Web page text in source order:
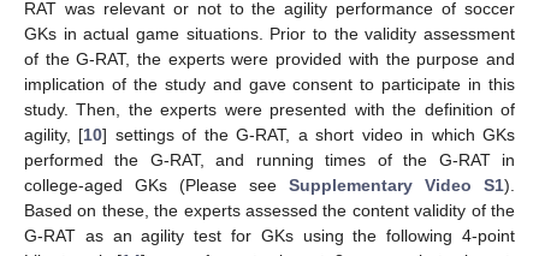
RAT was relevant or not to the agility performance of soccer
GKs in actual game situations. Prior to the validity assessment
of the G-RAT, the experts were provided with the purpose and
implication of the study and gave consent to participate in this
study. Then, the experts were presented with the definition of
agility, [10] settings of the G-RAT, a short video in which GKs
performed the G-RAT, and running times of the G-RAT in
college-aged GKs (Please see Supplementary Video S1).
Based on these, the experts assessed the content validity of the
G-RAT as an agility test for GKs using the following 4-point